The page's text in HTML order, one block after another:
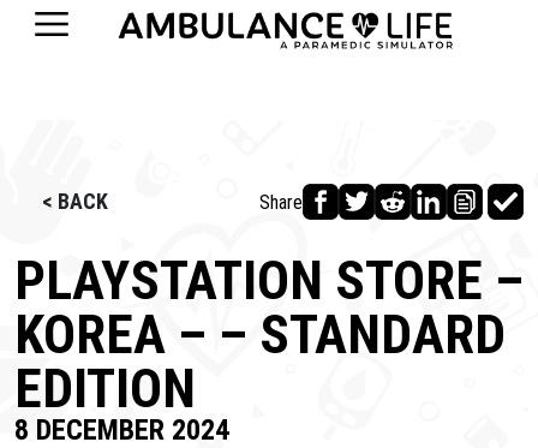
< BACK Share
PLAYSTATION STORE –
KOREA – – STANDARD
EDITION
8 DECEMBER 2024